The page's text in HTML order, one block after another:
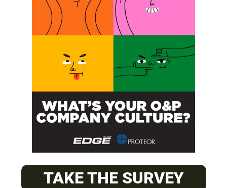
CENTRAL
ABC Certified Prosthetist/Orthotist/ Resident – Memphis,
TN & Jackson, TN
TAKE THE SURVEY